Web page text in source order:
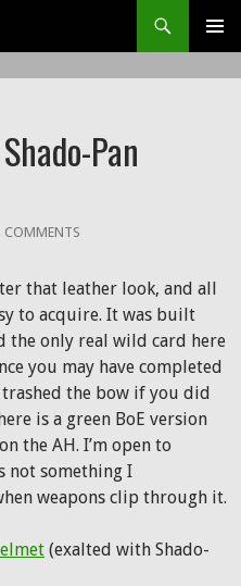
Pan
COMMENTS
that leather look, and all
to acquire. It was built
the only real wild card here
you may have completed
the bow if you did
is a green BoE version
the AH. I’m open to
not something I
weapons clip through it.
(exalted with Shado-